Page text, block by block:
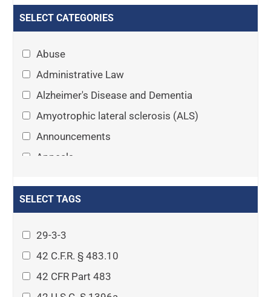
SELECT CATEGORIES
Abuse
Administrative Law
Alzheimer's Disease and Dementia
Amyotrophic lateral sclerosis (ALS)
Announcements
Appeals
Asset Protection Planning
Attorney-client privilege
Autism
Business Law
SELECT TAGS
29-3-3
42 C.F.R. § 483.10
42 CFR Part 483